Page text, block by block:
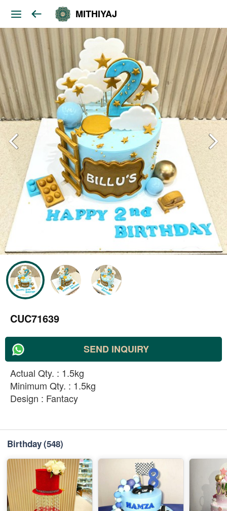
MITHIYAJ
CUC71639
SEND INQUIRY
Actual Qty. : 1.5kg
Minimum Qty. : 1.5kg
Design : Fantacy
Birthday(548)